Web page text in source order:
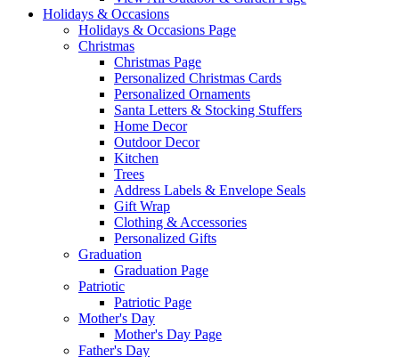
Holidays & Occasions
Holidays & Occasions Page
Christmas
Christmas Page
Personalized Christmas Cards
Personalized Ornaments
Santa Letters & Stocking Stuffers
Home Decor
Outdoor Decor
Kitchen
Trees
Address Labels & Envelope Seals
Gift Wrap
Clothing & Accessories
Personalized Gifts
Graduation
Graduation Page
Patriotic
Patriotic Page
Mother's Day
Mother's Day Page
Father's Day